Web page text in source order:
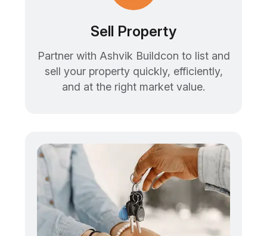
Sell Property
Partner with Ashvik Buildcon to list and
sell your property quickly, efficiently,
and at the right market value.